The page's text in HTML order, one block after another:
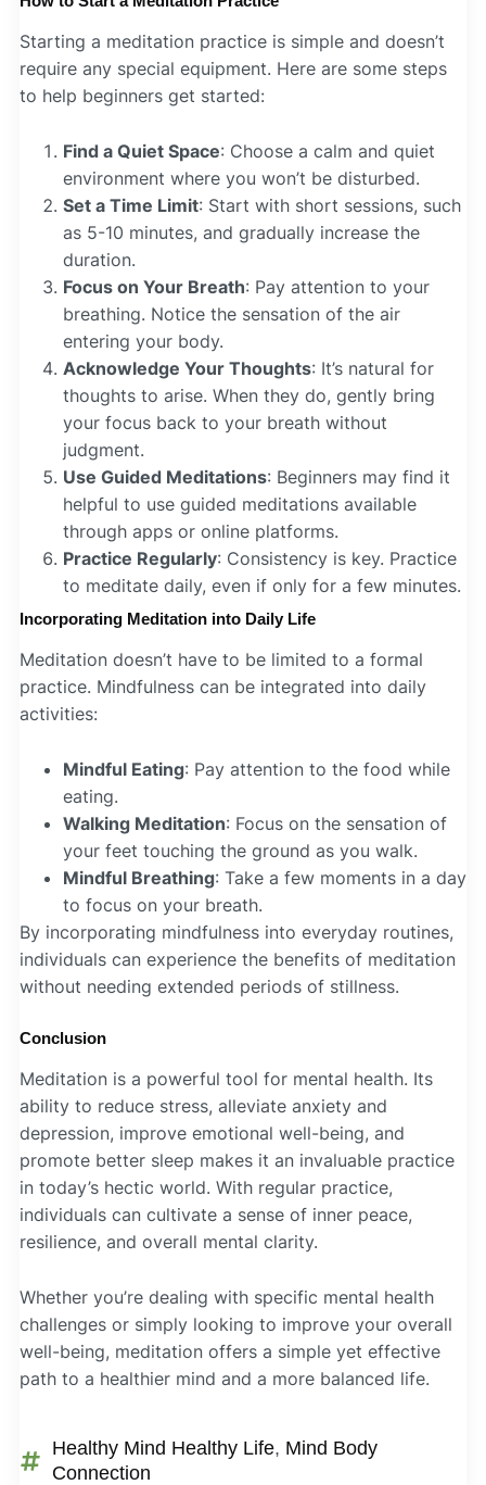
Starting a meditation practice is simple and doesn’t
require any special equipment. Here are some steps
to help beginners get started:
Find a Quiet Space: Choose a calm and quiet
environment where you won’t be disturbed.
Set a Time Limit: Start with short sessions, such
as 5-10 minutes, and gradually increase the
duration.
Focus on Your Breath: Pay attention to your
breathing. Notice the sensation of the air
entering your body.
Acknowledge Your Thoughts: It’s natural for
thoughts to arise. When they do, gently bring
your focus back to your breath without
judgment.
Use Guided Meditations: Beginners may find it
helpful to use guided meditations available
through apps or online platforms.
Practice Regularly: Consistency is key. Practice
to meditate daily, even if only for a few minutes.
Incorporating Meditation into Daily Life
Meditation doesn’t have to be limited to a formal
practice. Mindfulness can be integrated into daily
activities:
Mindful Eating: Pay attention to the food while
eating.
Walking Meditation: Focus on the sensation of
your feet touching the ground as you walk.
Mindful Breathing: Take a few moments in a day
to focus on your breath.
By incorporating mindfulness into everyday routines,
individuals can experience the benefits of meditation
without needing extended periods of stillness.
Conclusion
Meditation is a powerful tool for mental health. Its
ability to reduce stress, alleviate anxiety and
depression, improve emotional well-being, and
promote better sleep makes it an invaluable practice
in today’s hectic world. With regular practice,
individuals can cultivate a sense of inner peace,
resilience, and overall mental clarity.
Whether you’re dealing with specific mental health
challenges or simply looking to improve your overall
well-being, meditation offers a simple yet effective
path to a healthier mind and a more balanced life.
Healthy Mind Healthy Life, Mind Body
Connection